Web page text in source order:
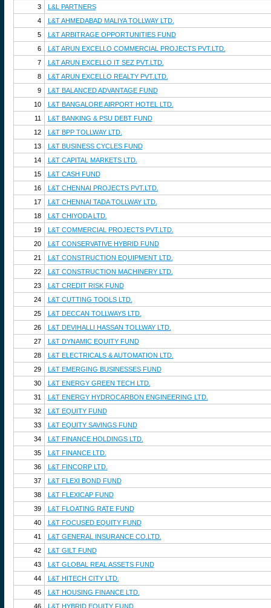
3
L&L PARTNERS
4
L&T AHMEDABAD MALIYA TOLLWAY LTD.
5
L&T ARBITRAGE OPPORTUNITIES FUND
6
L&T ARUN EXCELLO COMMERCIAL PROJECTS PVT.LTD.
7
L&T ARUN EXCELLO IT SEZ PVT.LTD.
8
L&T ARUN EXCELLO REALTY PVT.LTD.
9
L&T BALANCED ADVANTAGE FUND
10
L&T BANGALORE AIRPORT HOTEL LTD.
11
L&T BANKING & PSU DEBT FUND
12
L&T BPP TOLLWAY LTD.
13
L&T BUSINESS CYCLES FUND
14
L&T CAPITAL MARKETS LTD.
15
L&T CASH FUND
16
L&T CHENNAI PROJECTS PVT.LTD.
17
L&T CHENNAI TADA TOLLWAY LTD.
18
L&T CHIYODA LTD.
19
L&T COMMERCIAL PROJECTS PVT.LTD.
20
L&T CONSERVATIVE HYBRID FUND
21
L&T CONSTRUCTION EQUIPMENT LTD.
22
L&T CONSTRUCTION MACHINERY LTD.
23
L&T CREDIT RISK FUND
24
L&T CUTTING TOOLS LTD.
25
L&T DECCAN TOLLWAYS LTD.
26
L&T DEVIHALLI HASSAN TOLLWAY LTD.
27
L&T DYNAMIC EQUITY FUND
28
L&T ELECTRICALS & AUTOMATION LTD.
29
L&T EMERGING BUSINESSES FUND
30
L&T ENERGY GREEN TECH LTD.
31
L&T ENERGY HYDROCARBON ENGINEERING LTD.
32
L&T EQUITY FUND
33
L&T EQUITY SAVINGS FUND
34
L&T FINANCE HOLDINGS LTD.
35
L&T FINANCE LTD.
36
L&T FINCORP LTD.
37
L&T FLEXI BOND FUND
38
L&T FLEXICAP FUND
39
L&T FLOATING RATE FUND
40
L&T FOCUSED EQUITY FUND
41
L&T GENERAL INSURANCE CO.LTD.
42
L&T GILT FUND
43
L&T GLOBAL REAL ASSETS FUND
44
L&T HITECH CITY LTD.
45
L&T HOUSING FINANCE LTD.
46
L&T HYBRID EQUITY FUND